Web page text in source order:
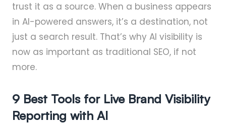
trust it as a source. When a business appears
in AI-powered answers, it’s a destination, not
just a search result. That’s why AI visibility is
now as important as traditional SEO, if not
more.
9 Best Tools for Live Brand Visibility
Reporting with AI